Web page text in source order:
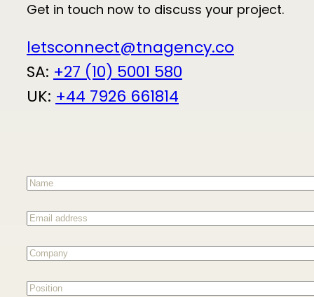
Get in touch now to discuss your project.
letsconnect@tnagency.co
SA: +27 (10) 5001 580
UK: +44 7926 661814
Name(Required)
Email
Company(Required)
Position(Required)